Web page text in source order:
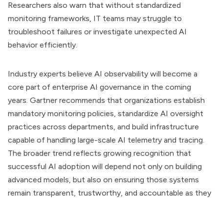
Researchers also warn that without standardized
monitoring frameworks, IT teams may struggle to
troubleshoot failures or investigate unexpected AI
behavior efficiently.
Industry experts believe AI observability will become a
core part of enterprise AI governance in the coming
years. Gartner recommends that organizations establish
mandatory monitoring policies, standardize AI oversight
practices across departments, and build infrastructure
capable of handling large-scale AI telemetry and tracing.
The broader trend reflects growing recognition that
successful AI adoption will depend not only on building
advanced models, but also on ensuring those systems
remain transparent, trustworthy, and accountable as they